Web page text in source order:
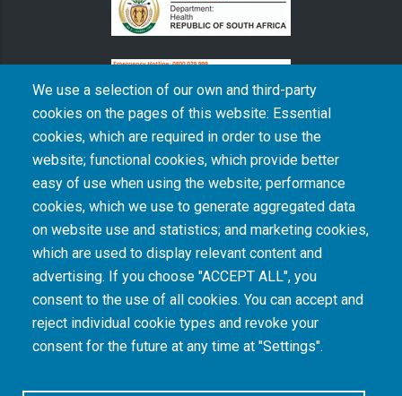
We use a selection of our own and third-party
cookies on the pages of this website: Essential
cookies, which are required in order to use the
website; functional cookies, which provide better
easy of use when using the website; performance
cookies, which we use to generate aggregated data
on website use and statistics; and marketing cookies,
which are used to display relevant content and
advertising. If you choose "ACCEPT ALL", you
consent to the use of all cookies. You can accept and
reject individual cookie types and revoke your
consent for the future at any time at "Settings".
The South African Medical Research Council recognises the catastrophic and persisting
consequences of colonialism and apartheid, including land dispossession and the
intentional imposition of educational and health inequities. Acknowledging the SAMRC’s
historical role in, and silence on, health and research inequalities during apartheid, the
organisation commits its capacities and resources to continued promotion of equity and
dignity in health and health care.
INTRANET LOGIN